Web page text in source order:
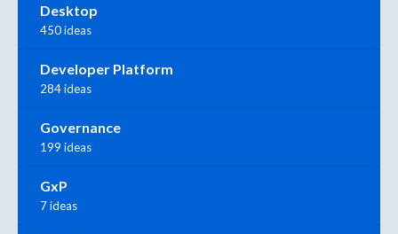
Desktop
450 ideas
Developer Platform
284 ideas
Governance
199 ideas
GxP
7 ideas